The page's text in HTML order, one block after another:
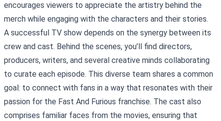
encourages viewers to appreciate the artistry behind the
merch while engaging with the characters and their stories.
A successful TV show depends on the synergy between its
crew and cast. Behind the scenes, you’ll find directors,
producers, writers, and several creative minds collaborating
to curate each episode. This diverse team shares a common
goal: to connect with fans in a way that resonates with their
passion for the Fast And Furious franchise. The cast also
comprises familiar faces from the movies, ensuring that